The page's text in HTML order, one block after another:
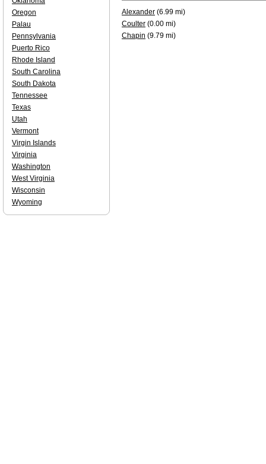
Alexander (6.99 mi)
Coulter (0.00 mi)
Chapin (9.79 mi)
Oregon
Palau
Pennsylvania
Puerto Rico
Rhode Island
South Carolina
South Dakota
Tennessee
Texas
Utah
Vermont
Virgin Islands
Virginia
Washington
West Virginia
Wisconsin
Wyoming